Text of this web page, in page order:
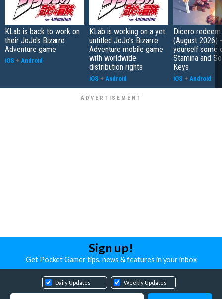
KLab is back to work on
their JoJo's Bizarre
Adventure game
iOS + Android
KLab is working on a yet
untitled JoJo’s Bizarre
Adventure mobile game
with worldwide
distribution rights
iOS + Android
Dicero
(August 2026)
yourself some
Stamina and
Keys
iOS + Android
Sign up!
Get Pocket Gamer tips, news & features in your inbox
Daily Updates Weekly Updates